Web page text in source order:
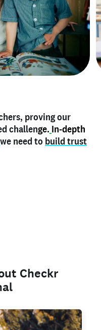
proving our
challenge. In-depth
we need to build trust
profile is the one
mestand outand
I bring."
my verified profile to
My notary
of my profile, and
their credentials in
Checkr